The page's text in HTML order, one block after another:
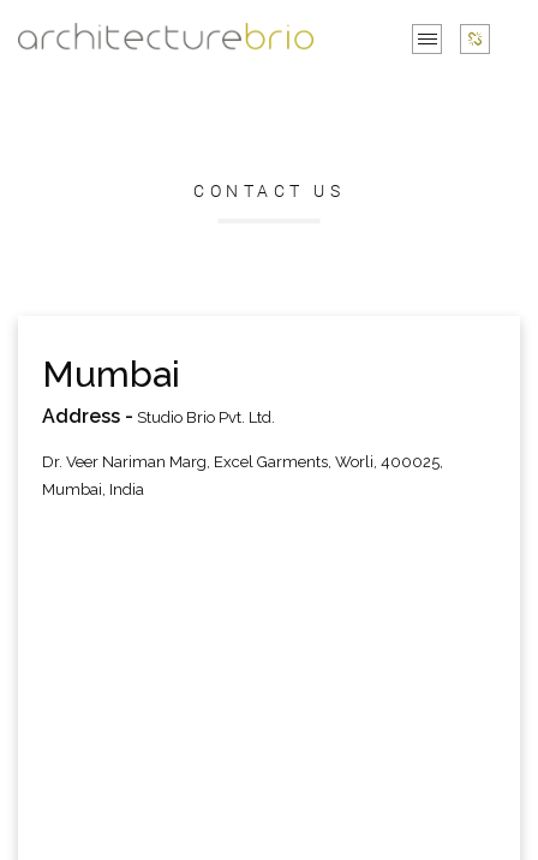
CONTACT US
Mumbai
Address - Studio Brio Pvt. Ltd.
Dr. Veer Nariman Marg, Excel Garments, Worli, 400025,
Mumbai, India